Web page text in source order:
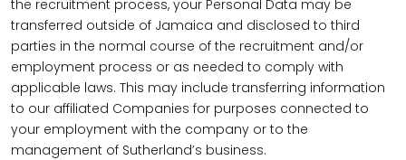
the recruitment process, your Personal Data may be
transferred outside of Jamaica and disclosed to third
parties in the normal course of the recruitment and/or
employment process or as needed to comply with
applicable laws. This may include transferring information
to our affiliated Companies for purposes connected to
your employment with the company or to the
management of Sutherland’s business.